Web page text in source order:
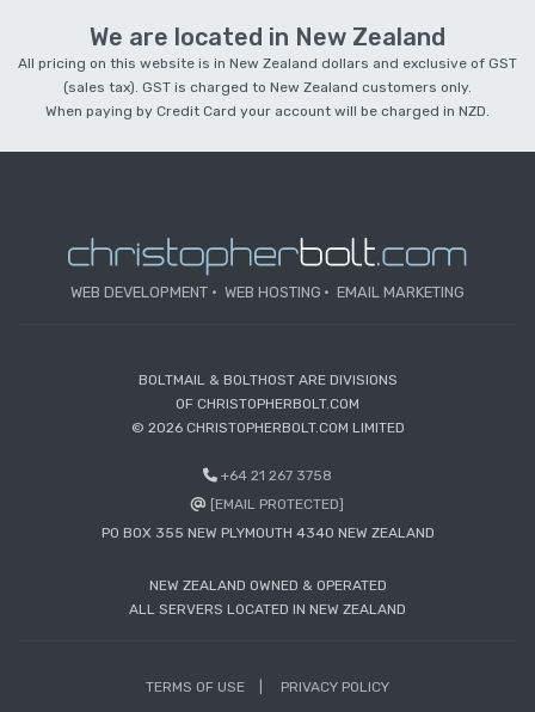
We are located in New Zealand
All pricing on this website is in New Zealand dollars and exclusive of GST
(sales tax). GST is charged to New Zealand customers only.
When paying by Credit Card your account will be charged in NZD.
WEB DEVELOPMENT WEB HOSTING EMAIL MARKETING
BOLTMAIL & BOLTHOST ARE DIVISIONS
OF CHRISTOPHERBOLT.COM
© 2026 CHRISTOPHERBOLT.COM LIMITED
+64 21 267 3758
[EMAIL PROTECTED]
PO BOX 355 NEW PLYMOUTH 4340 NEW ZEALAND
NEW ZEALAND OWNED & OPERATED
ALL SERVERS LOCATED IN NEW ZEALAND
TERMS OF USE PRIVACY POLICY